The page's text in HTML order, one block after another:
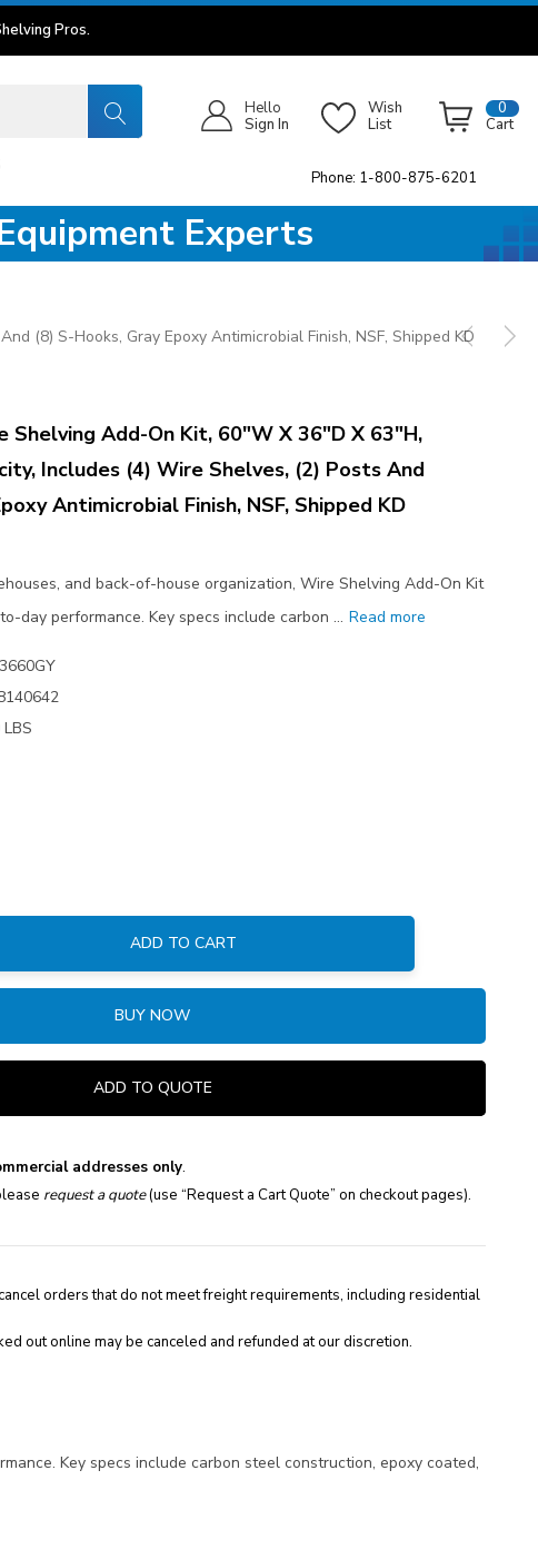
Pros.
Hello
Sign In
Wish
List
0
Cart
Phone: 1-800-875-6201
Experts
(8) S-Hooks, Gray Epoxy Antimicrobial Finish, NSF, Shipped KD
Shelving Add-On Kit, 60"W X 36"D X 63"H,
Includes (4) Wire Shelves, (2) Posts And
Antimicrobial Finish, NSF, Shipped KD
and back-of-house organization, Wire Shelving Add-On Kit
day performance. Key specs include carbon … Read more
ADD TO CART
BUY NOW
ADD TO QUOTE
addresses only.
request a quote(use “Request a Cart Quote” on checkout pages).
orders that do not meet freight requirements, including residential
out online may be canceled and refunded at our discretion.
Key specs include carbon steel construction, epoxy coated,